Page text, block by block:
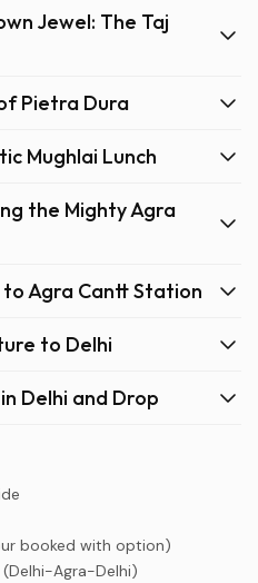
to Agra Cantt with zero
is reminiscent of
complimentary Wi-
zip by. Importantly,
directly to your seat—
day trip by train allows you
Taj Mahal without the
Jewel: The Taj
Pietra Dura
Mughlai Lunch
the Mighty Agra
to Agra Cantt Station
to Delhi
Delhi and Drop
booked with option)
Agra-Delhi)